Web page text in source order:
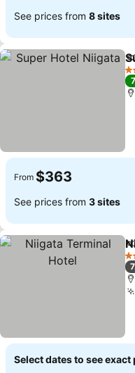
See prices from 8 sites
3
From $363
See prices from 3 sites
3
Select dates to see exact